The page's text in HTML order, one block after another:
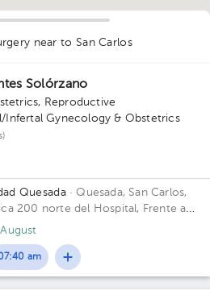
1
1
1
1
1
1
1
1
near to San Carlos
Solórzano
, Reproductive
Infertal Gynecology & Obstetrics
Quesada· Quesada, San Carlos,
200 norte del Hospital, Frente a
am